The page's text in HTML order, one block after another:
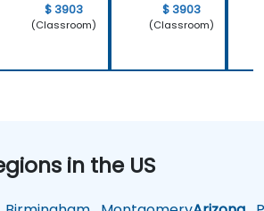
$ 3903
(Classroom)
$ 3903
(Classroom)
in the US